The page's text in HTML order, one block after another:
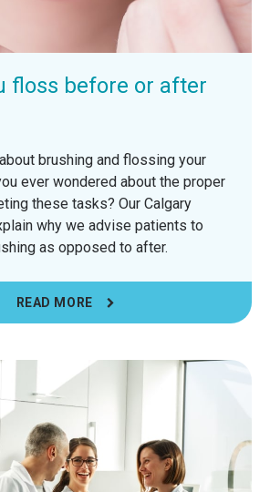
floss before or after
brushing and flossing your
ever wondered about the proper
these tasks? Our Calgary
why we advise patients to
as opposed to after.
READ MORE